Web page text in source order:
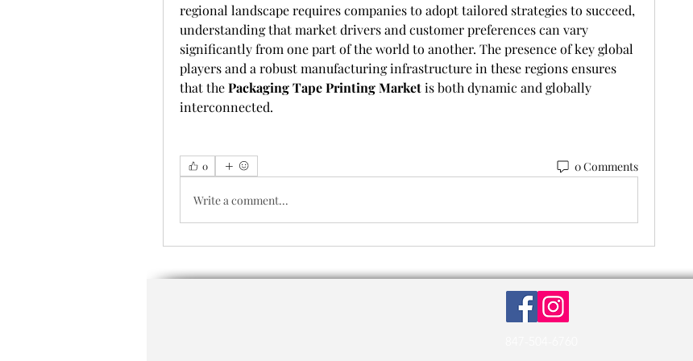
regional landscape requires companies to adopt tailored strategies to succeed,
understanding that market drivers and customer preferences can vary
significantly from one part of the world to another. The presence of key global
players and a robust manufacturing infrastructure in these regions ensures
that the Packaging Tape Printing Market is both dynamic and globally
interconnected.
0 0 Comments
Write a comment...